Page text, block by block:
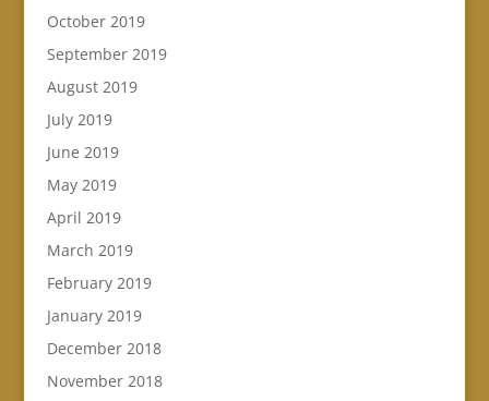
October 2019
September 2019
August 2019
July 2019
June 2019
May 2019
April 2019
March 2019
February 2019
January 2019
December 2018
November 2018